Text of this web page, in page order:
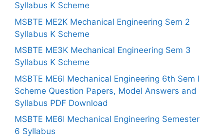
Syllabus K Scheme
MSBTE ME2K Mechanical Engineering Sem 2
Syllabus K Scheme
MSBTE ME3K Mechanical Engineering Sem 3
Syllabus K Scheme
MSBTE ME6I Mechanical Engineering 6th Sem I
Scheme Question Papers, Model Answers and
Syllabus PDF Download
MSBTE ME6I Mechanical Engineering Semester
6 Syllabus